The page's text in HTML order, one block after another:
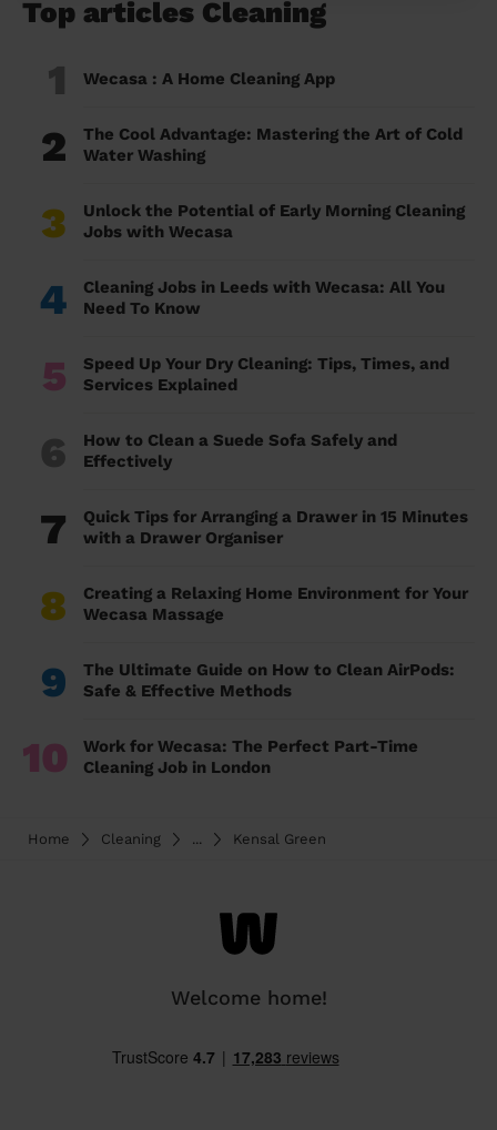
Top articles Cleaning
1 Wecasa : A Home Cleaning App
2
The Cool Advantage: Mastering the Art of Cold
Water Washing
3
Unlock the Potential of Early Morning Cleaning
Jobs with Wecasa
4
Cleaning Jobs in Leeds with Wecasa: All You
Need To Know
5
Speed Up Your Dry Cleaning: Tips, Times, and
Services Explained
6
How to Clean a Suede Sofa Safely and
Effectively
7
Quick Tips for Arranging a Drawer in 15 Minutes
with a Drawer Organiser
8
Creating a Relaxing Home Environment for Your
Wecasa Massage
9
The Ultimate Guide on How to Clean AirPods:
Safe & Effective Methods
10
Work for Wecasa: The Perfect Part-Time
Cleaning Job in London
Home Cleaning ... Kensal Green
Welcome home!